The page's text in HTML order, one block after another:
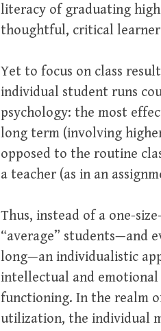
literacy of graduating
thoughtful, critical
Yet to focus on class
individual student runs
psychology: the most
long term (involving
opposed to the routine
a teacher (as in an
Thus, instead of a one-
“average” students—and
long—an individualistic
intellectual and
functioning. In the realm
utilization, the individual